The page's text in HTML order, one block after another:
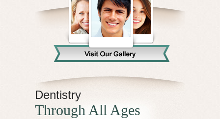
Dentistry
Through All Ages